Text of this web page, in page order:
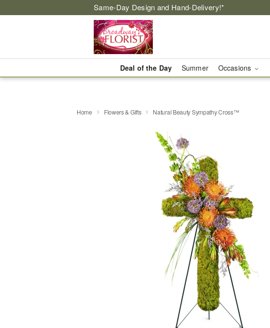
Same-Day Design and Hand-Delivery!*
Deal of the Day Summer Occasions
Home Flowers & Gifts Natural Beauty Sympathy Cross™